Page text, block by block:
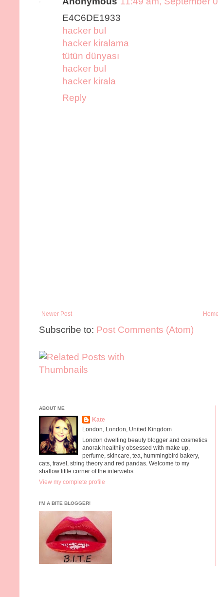
E4C6DE1933
hacker bul
hacker kiralama
tütün dünyası
hacker bul
hacker kirala
Reply
Newer Post
Subscribe to: Post Comments (Atom)
ABOUT ME
Kate
London, London, United Kingdom
London dwelling beauty blogger and cosmetics
anorak healthily obsessed with make up,
perfume, skincare, tea, hummingbird bakery,
cats, travel, string theory and red pandas. Welcome to my
shallow little corner of the interwebs.
View my complete profile
I'M A BITE BLOGGER!